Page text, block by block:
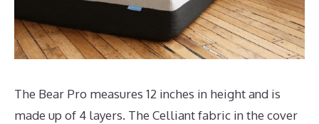
The Bear Pro measures 12 inches in height and is
made up of 4 layers. The Celliant fabric in the cover